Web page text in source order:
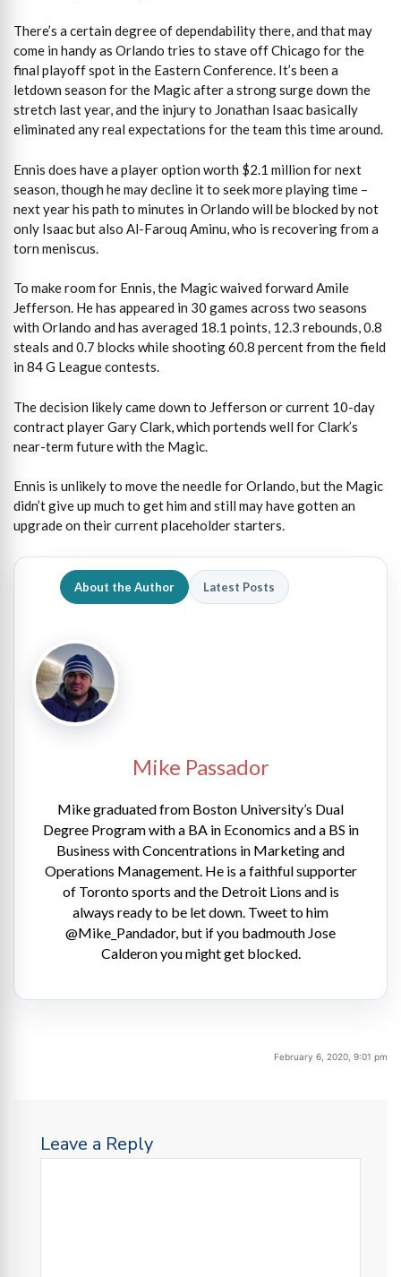
There’s a certain degree of dependability there, and that may
come in handy as Orlando tries to stave off Chicago for the
final playoff spot in the Eastern Conference. It’s been a
letdown season for the Magic after a strong surge down the
stretch last year, and the injury to Jonathan Isaac basically
eliminated any real expectations for the team this time around.
Ennis does have a player option worth $2.1 million for next
season, though he may decline it to seek more playing time –
next year his path to minutes in Orlando will be blocked by not
only Isaac but also Al-Farouq Aminu, who is recovering from a
torn meniscus.
To make room for Ennis, the Magic waived forward Amile
Jefferson. He has appeared in 30 games across two seasons
with Orlando and has averaged 18.1 points, 12.3 rebounds, 0.8
steals and 0.7 blocks while shooting 60.8 percent from the field
in 84 G League contests.
The decision likely came down to Jefferson or current 10-day
contract player Gary Clark, which portends well for Clark’s
near-term future with the Magic.
Ennis is unlikely to move the needle for Orlando, but the Magic
didn’t give up much to get him and still may have gotten an
upgrade on their current placeholder starters.
About the Author Latest Posts
Mike Passador
Mike graduated from Boston University’s Dual
Degree Program with a BA in Economics and a BS in
Business with Concentrations in Marketing and
Operations Management. He is a faithful supporter
of Toronto sports and the Detroit Lions and is
always ready to be let down. Tweet to him
@Mike_Pandador, but if you badmouth Jose
Calderon you might get blocked.
February 6, 2020, 9:01 pm
Leave a Reply